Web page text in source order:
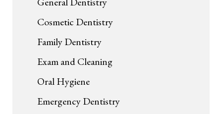
Cosmetic Dentistry
Family Dentistry
Exam and Cleaning
Oral Hygiene
Emergency Dentistry